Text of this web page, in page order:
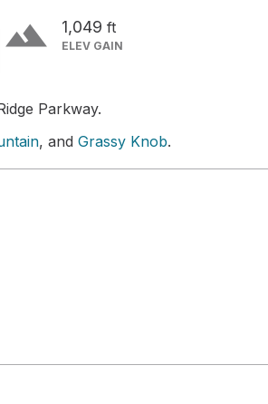
terrain 1,049 ft
ELEV GAIN
Parkway.
, and Grassy Knob.